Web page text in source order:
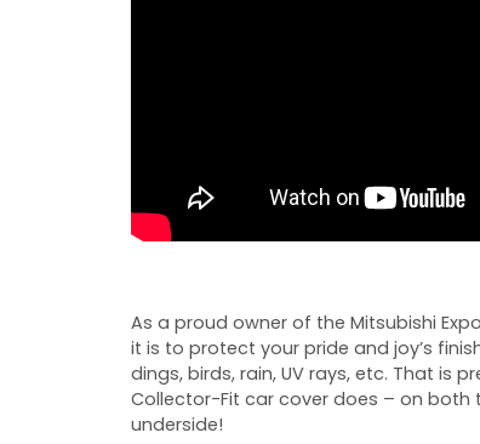
As a proud owner of the Mitsubishi
it is to protect your pride and joy’s
dings, birds, rain, UV rays, etc. That is
Collector-Fit car cover does – on both
underside!